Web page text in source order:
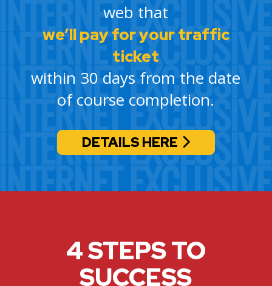
web that
we’ll pay for your traffic
ticket
within 30 days from the date
of course completion.
DETAILS HERE
4 STEPS TO
SUCCESS